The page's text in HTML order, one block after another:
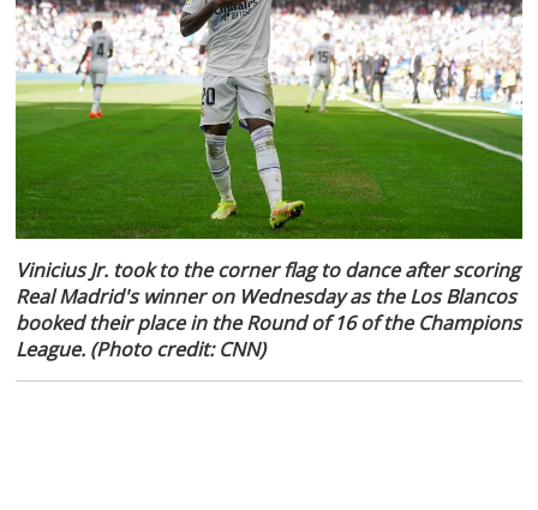
Vinicius Jr. took to the corner flag to dance after scoring
Real Madrid's winner on Wednesday as the Los Blancos
booked their place in the Round of 16 of the Champions
League. (Photo credit: CNN)